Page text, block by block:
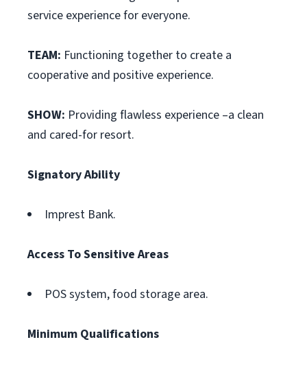
service experience for everyone.
TEAM: Functioning together to create a
cooperative and positive experience.
SHOW: Providing flawless experience –a clean
and cared-for resort.
Signatory Ability
Imprest Bank.
Access To Sensitive Areas
POS system, food storage area.
Minimum Qualifications